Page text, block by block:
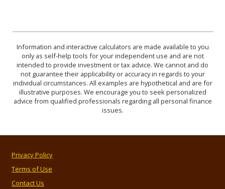
Information and interactive calculators are made available to you
only as self-help tools for your independent use and are not
intended to provide investment or tax advice. We cannot and do
not guarantee their applicability or accuracy in regards to your
individual circumstances. All examples are hypothetical and are for
illustrative purposes. We encourage you to seek personalized
advice from qualified professionals regarding all personal finance
issues.
Privacy Policy
Terms of Use
Contact Us